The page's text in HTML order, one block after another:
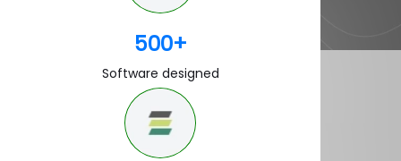
500+
Software designed